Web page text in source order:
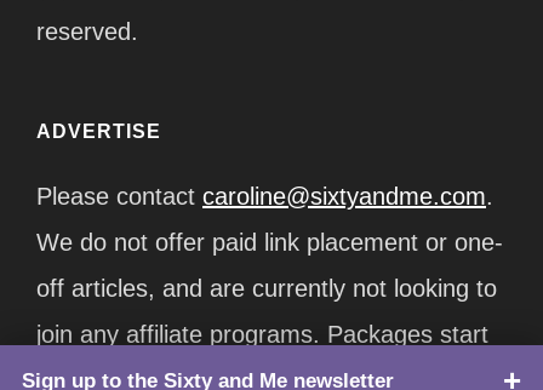
reserved.
ADVERTISE
Please contact caroline@sixtyandme.com.
We do not offer paid link placement or one-
off articles, and are currently not looking to
join any affiliate programs. Packages start
at $12,500/month.
Sign up to the Sixty and Me newsletter